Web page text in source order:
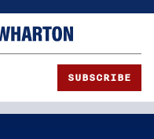
SUBSCRIBE